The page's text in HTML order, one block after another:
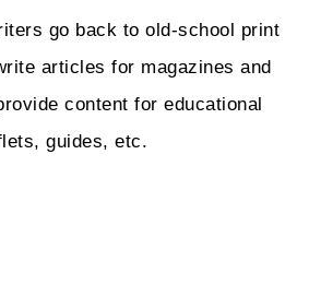
go back to old-school print
articles for magazines and
content for educational
guides, etc.